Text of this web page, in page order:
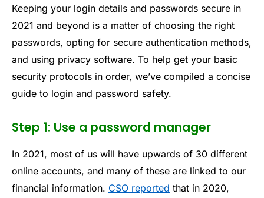
Keeping your login details and passwords secure in
2021 and beyond is a matter of choosing the right
passwords, opting for secure authentication methods,
and using privacy software. To help get your basic
security protocols in order, we’ve compiled a concise
guide to login and password safety.
Step 1: Use a password manager
In 2021, most of us will have upwards of 30 different
online accounts, and many of these are linked to our
financial information. CSO reported that in 2020,